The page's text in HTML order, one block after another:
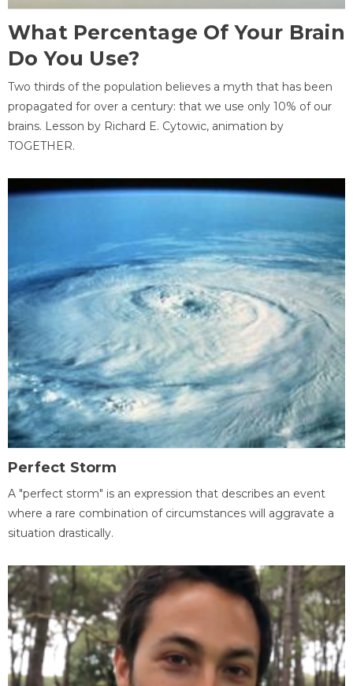
What Percentage Of Your Brain
Do You Use?
Two thirds of the population believes a myth that has been
propagated for over a century: that we use only 10% of our
brains. Lesson by Richard E. Cytowic, animation by
TOGETHER.
Perfect Storm
A "perfect storm" is an expression that describes an event
where a rare combination of circumstances will aggravate a
situation drastically.